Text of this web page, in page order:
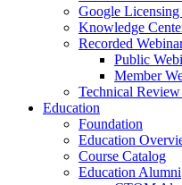
Google Licensing
Knowledge
Recorded
Public
Member
Technical
Education
Foundation
Education
Course Catalog
Education Alumni